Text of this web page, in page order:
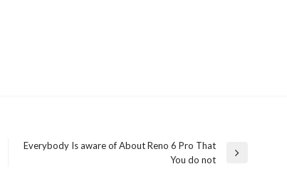
Everybody Is aware of About Reno 6 Pro That
You do not